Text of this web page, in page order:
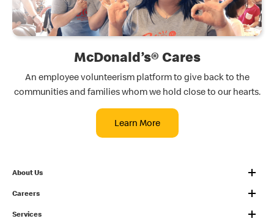
McDonald’s® Cares
An employee volunteerism platform to give back to the
communities and families whom we hold close to our hearts.
Learn More
About Us
Careers
Services